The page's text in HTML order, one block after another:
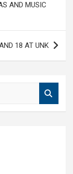
AND MUSIC
18 AT UNK